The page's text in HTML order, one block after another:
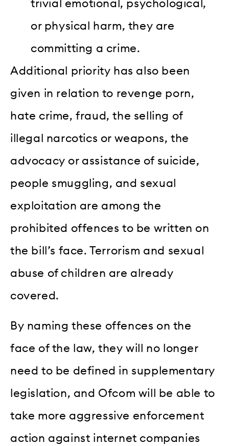
trivial emotional, psychological,
or physical harm, they are
committing a crime.
Additional priority has also been
given in relation to revenge porn,
hate crime, fraud, the selling of
illegal narcotics or weapons, the
advocacy or assistance of suicide,
people smuggling, and sexual
exploitation are among the
prohibited offences to be written on
the bill’s face. Terrorism and sexual
abuse of children are already
covered.
By naming these offences on the
face of the law, they will no longer
need to be defined in supplementary
legislation, and Ofcom will be able to
take more aggressive enforcement
action against internet companies